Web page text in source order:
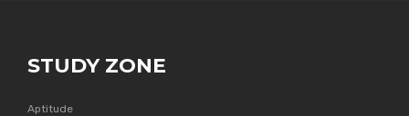
STUDY ZONE
Aptitude